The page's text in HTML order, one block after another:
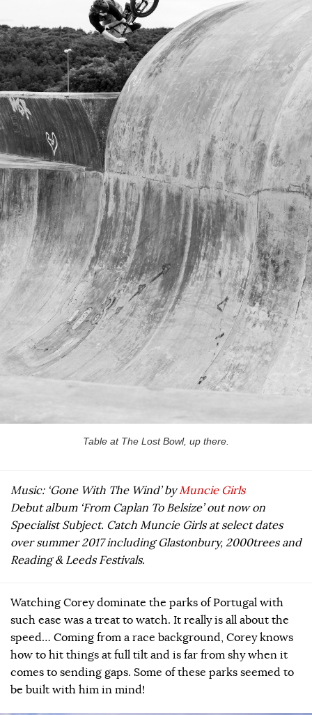
Table at The Lost Bowl, up there.
Music: ‘Gone With The Wind’ byMuncie Girls
Debut album ‘From Caplan To Belsize’ out now on
Specialist Subject. Catch Muncie Girls at select dates
over summer 2017 including Glastonbury, 2000trees and
Reading & Leeds Festivals.
Watching Corey dominate the parks of Portugal with
such ease was a treat to watch. It really is all about the
speed… Coming from a race background, Corey knows
how to hit things at full tilt and is far from shy when it
comes to sending gaps. Some of these parks seemed to
be built with him in mind!